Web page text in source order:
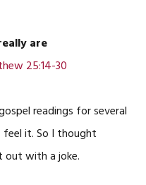
are
25:14-30
readings for several
it. So I thought
out with a joke.